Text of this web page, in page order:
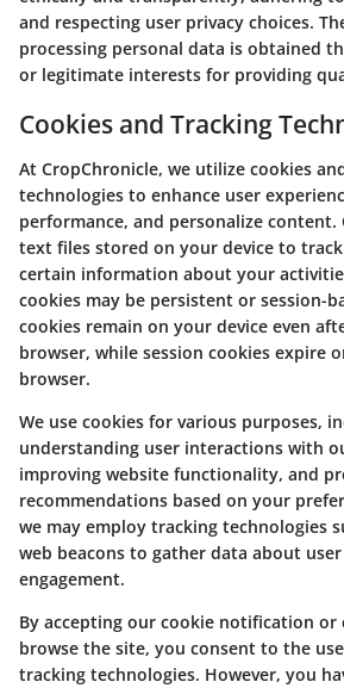
and respecting user privacy choices.
processing personal data is obtained
or legitimate interests for providing
Cookies and Tracking
At CropChronicle, we utilize cookies
technologies to enhance user
performance, and personalize content.
text files stored on your device to
certain information about your
cookies may be persistent or session-
cookies remain on your device even
browser, while session cookies expire
browser.
We use cookies for various purposes,
understanding user interactions with
improving website functionality, and
recommendations based on your
we may employ tracking technologies
web beacons to gather data about
engagement.
By accepting our cookie notification
browse the site, you consent to the
tracking technologies. However, you